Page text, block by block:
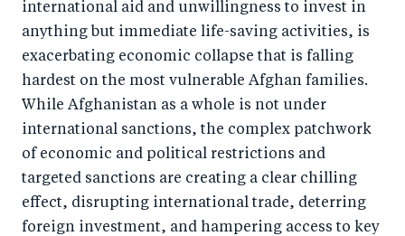
international aid and unwillingness to invest in
anything but immediate life-saving activities, is
exacerbating economic collapse that is falling
hardest on the most vulnerable Afghan families.
While Afghanistan as a whole is not under
international sanctions, the complex patchwork
of economic and political restrictions and
targeted sanctions are creating a clear chilling
effect, disrupting international trade, deterring
foreign investment, and hampering access to key